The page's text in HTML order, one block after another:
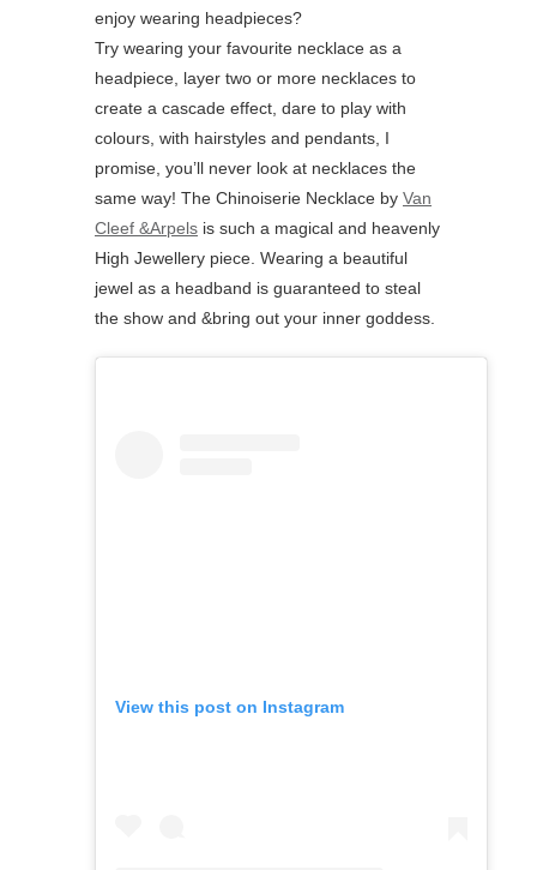
enjoy wearing headpieces?⁠
⁠Try wearing your favourite necklace as a
headpiece, layer two or more necklaces to
create a cascade effect, dare to play with
colours, with hairstyles and pendants, I
promise, you’ll never look at necklaces the
same way! The Chinoiserie Necklace by Van
Cleef &Arpels is such a magical and heavenly
High Jewellery piece. Wearing a beautiful
jewel as a headband is guaranteed to steal
the show and &bring out your inner goddess.
View this post on Instagram